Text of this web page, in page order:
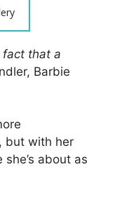
fact that a
Barbie
but with her
about as